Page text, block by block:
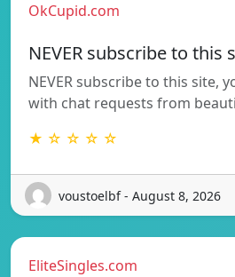
OkCupid.com
NEVER subscribe to this
NEVER subscribe to this site,
with chat requests from
★ ☆ ☆ ☆ ☆
voustoelbf - August 8, 2026
EliteSingles.com